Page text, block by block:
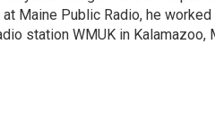
Maine Public Radio, he
station WMUK in Kalamazoo,